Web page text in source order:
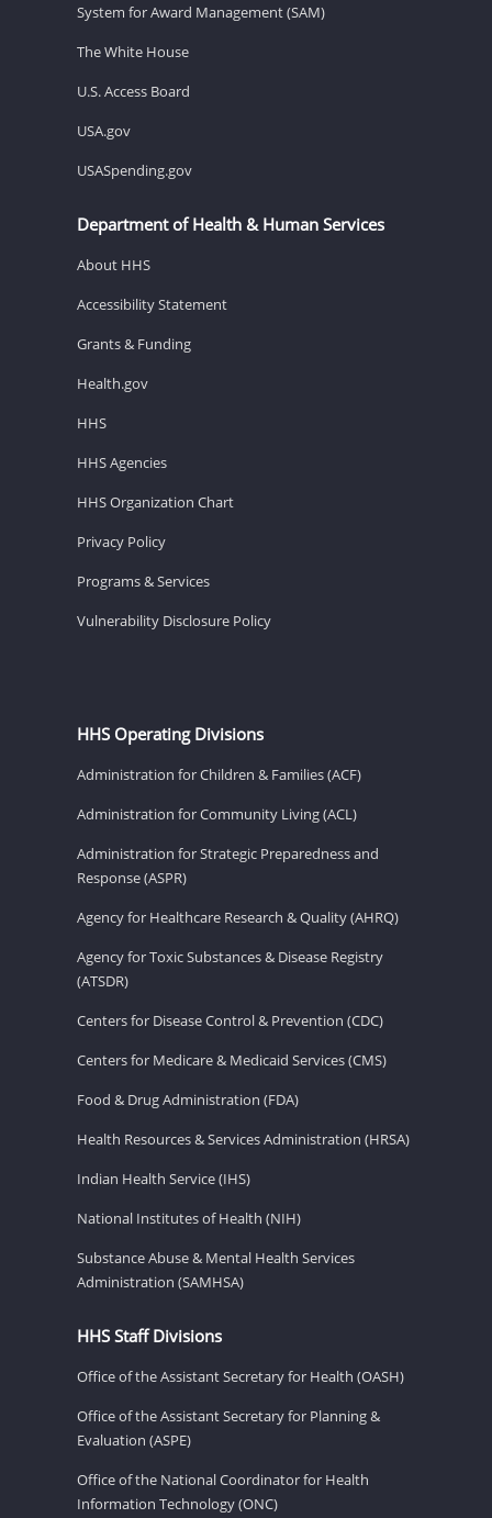
System for Award Management (SAM)
The White House
U.S. Access Board
USA.gov
USASpending.gov
Department of Health & Human Services
About HHS
Accessibility Statement
Grants & Funding
Health.gov
HHS
HHS Agencies
HHS Organization Chart
Privacy Policy
Programs & Services
Vulnerability Disclosure Policy
HHS Operating Divisions
Administration for Children & Families (ACF)
Administration for Community Living (ACL)
Administration for Strategic Preparedness and
Response (ASPR)
Agency for Healthcare Research & Quality (AHRQ)
Agency for Toxic Substances & Disease Registry
(ATSDR)
Centers for Disease Control & Prevention (CDC)
Centers for Medicare & Medicaid Services (CMS)
Food & Drug Administration (FDA)
Health Resources & Services Administration (HRSA)
Indian Health Service (IHS)
National Institutes of Health (NIH)
Substance Abuse & Mental Health Services
Administration (SAMHSA)
HHS Staff Divisions
Office of the Assistant Secretary for Health (OASH)
Office of the Assistant Secretary for Planning &
Evaluation (ASPE)
Office of the National Coordinator for Health
Information Technology (ONC)